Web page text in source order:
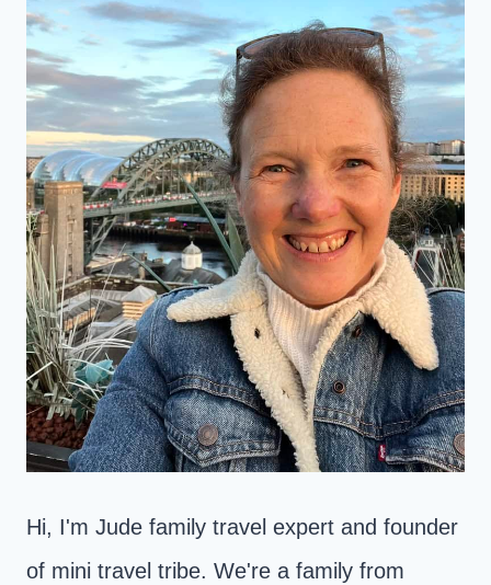
Hi, I'm Jude family travel expert and founder
of mini travel tribe. We're a family from